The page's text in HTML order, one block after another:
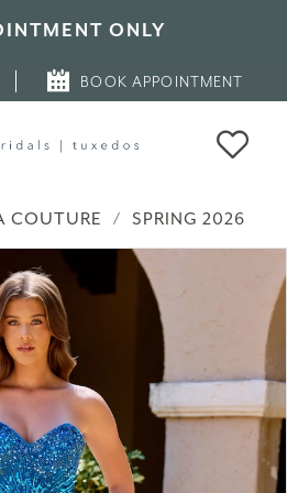
ONLY
BOOK APPOINTMENT
COUTURE
SPRING 2026